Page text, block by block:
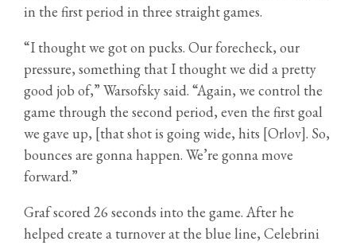
in the first period in three straight games.
“I thought we got on pucks. Our forecheck, our
pressure, something that I thought we did a pretty
good job of,” Warsofsky said. “Again, we control the
game through the second period, even the first goal
we gave up, [that shot is going wide, hits [Orlov]. So,
bounces are gonna happen. We’re gonna move
forward.”
Graf scored 26 seconds into the game. After he
helped create a turnover at the blue line, Celebrini